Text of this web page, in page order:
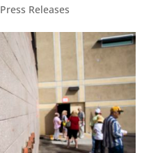
Press Releases